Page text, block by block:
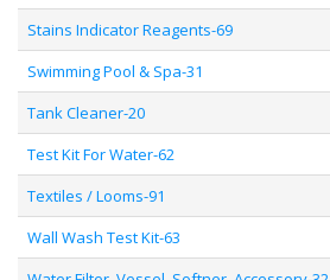
Stains Indicator Reagents-69
Swimming Pool & Spa-31
Tank Cleaner-20
Test Kit For Water-62
Textiles / Looms-91
Wall Wash Test Kit-63